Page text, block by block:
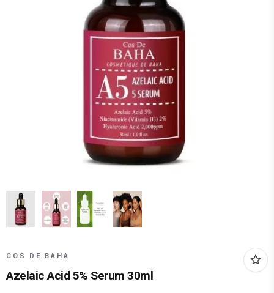
COS DE BAHA
Azelaic Acid 5% Serum 30ml